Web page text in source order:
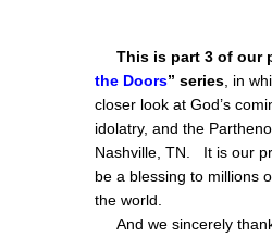
This is part 3 of our
the Doors” series, in
closer look at God’s
idolatry, and the
Nashville, TN. It is our
be a blessing to millions
the world.
And we sincerely